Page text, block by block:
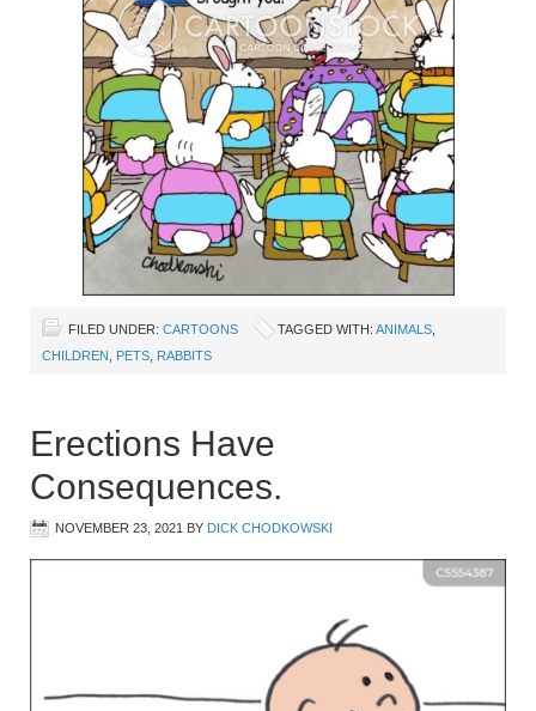
FILED UNDER: CARTOONS TAGGED WITH: ANIMALS
CHILDREN
PETS RABBITS
Erections Have
Consequences.
NOVEMBER 23, 2021 BY DICK CHODKOWSKI